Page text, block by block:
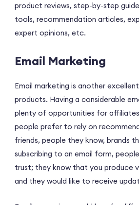
product reviews, step-by-step
tools, recommendation articles,
expert opinions, etc.
Email Marketing
Email marketing is another
products. Having a considerable
plenty of opportunities for
people prefer to rely on
friends, people they know, brands
subscribing to an email form,
trust; they know that you produce
and they would like to receive